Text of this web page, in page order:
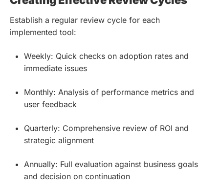
Establish a regular review cycle for each
implemented tool:
Weekly: Quick checks on adoption rates and
immediate issues
Monthly: Analysis of performance metrics and
user feedback
Quarterly: Comprehensive review of ROI and
strategic alignment
Annually: Full evaluation against business goals
and decision on continuation